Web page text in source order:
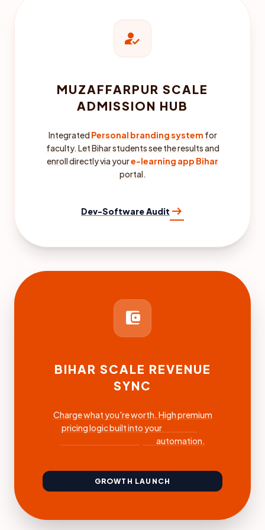
how_to_reg
MUZAFFARPUR SCALE
ADMISSION HUB
Integrated Personal branding system for
faculty. Let Bihar students see the results and
enroll directly via youre-learning app Bihar
portal.
Dev-Software Audit arrow_right_alt
account_balance_wallet
BIHAR SCALE REVENUE
SYNC
Charge what you're worth. High premium
pricing logic built into your
automation.
GROWTH LAUNCH